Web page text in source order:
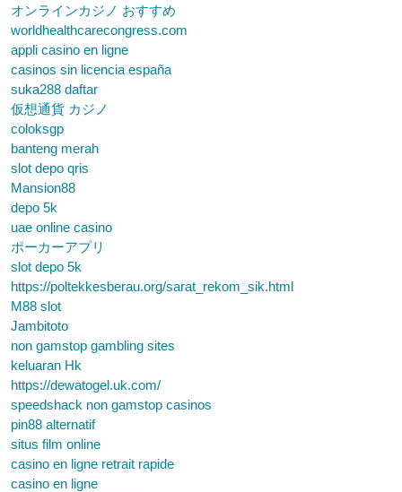
オンラインカジノ おすすめ
worldhealthcarecongress.com
appli casino en ligne
casinos sin licencia españa
suka288 daftar
仮想通貨 カジノ
coloksgp
banteng merah
slot depo qris
Mansion88
depo 5k
uae online casino
ポーカーアプリ
slot depo 5k
https://poltekkesberau.org/sarat_rekom_sik.html
M88 slot
Jambitoto
non gamstop gambling sites
keluaran Hk
https://dewatogel.uk.com/
speedshack non gamstop casinos
pin88 alternatif
situs film online
casino en ligne retrait rapide
casino en ligne